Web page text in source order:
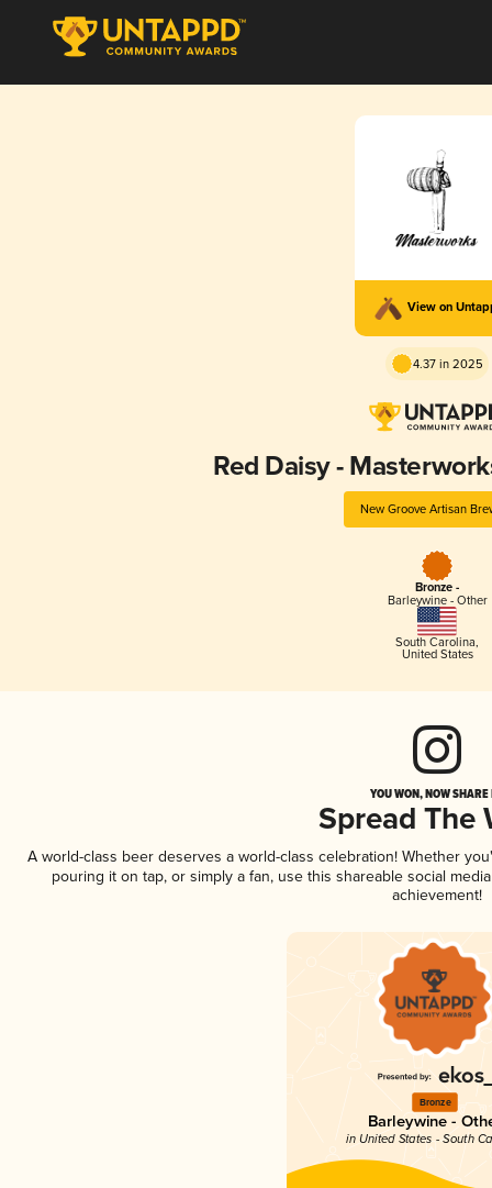
View on
4.37 in 2025
Red Daisy -
New Groove Artisan
Bronze -
Barleywine - Other
South Carolina,
United States
YOU WON, NOW
Spread The
A world-class beer deserves a world-class celebration! Whether
pouring it on tap, or simply a fan, use this shareable social
achievement!
Bronze
Barleywine -
in United States - South